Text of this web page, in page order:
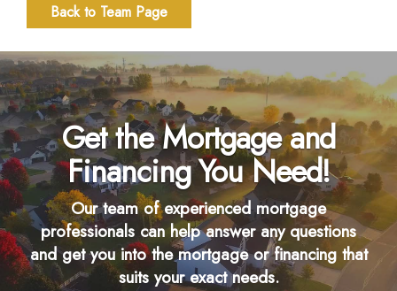
Back to Team Page
Get the Mortgage and
Financing You Need!
Our team of experienced mortgage
professionals can help answer any questions
and get you into the mortgage or financing that
suits your exact needs.